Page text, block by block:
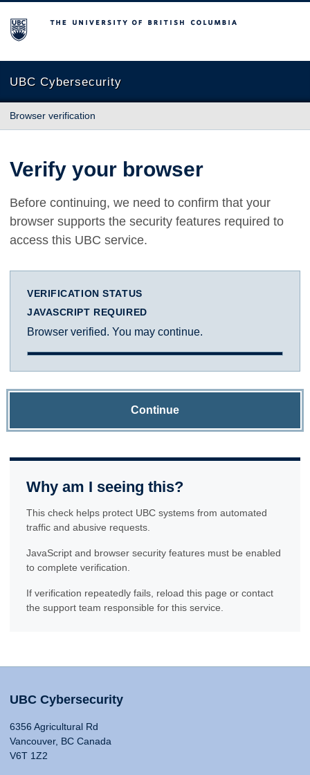
The University of British Columbia
UBC Cybersecurity
Browser verification
Verify your browser
Before continuing, we need to confirm that your
browser supports the security features required to
access this UBC service.
VERIFICATION STATUS
JAVASCRIPT REQUIRED
Browser verified. You may continue.
Continue
Why am I seeing this?
This check helps protect UBC systems from automated
traffic and abusive requests.
JavaScript and browser security features must be enabled
to complete verification.
If verification repeatedly fails, reload this page or contact
the support team responsible for this service.
UBC Cybersecurity
6356 Agricultural Rd
Vancouver, BC Canada
V6T 1Z2